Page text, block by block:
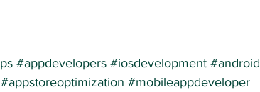
#appdevelopers #iosdevelopment #android
#appstoreoptimization #mobileappdeveloper